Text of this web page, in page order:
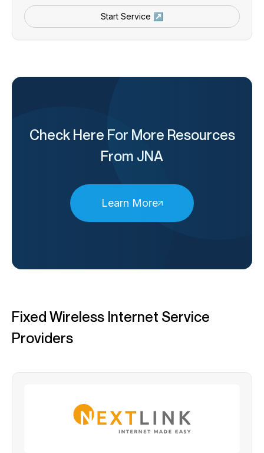
Start Service ↗
Check Here For More Resources
From JNA
Learn More
Fixed Wireless Internet Service
Providers